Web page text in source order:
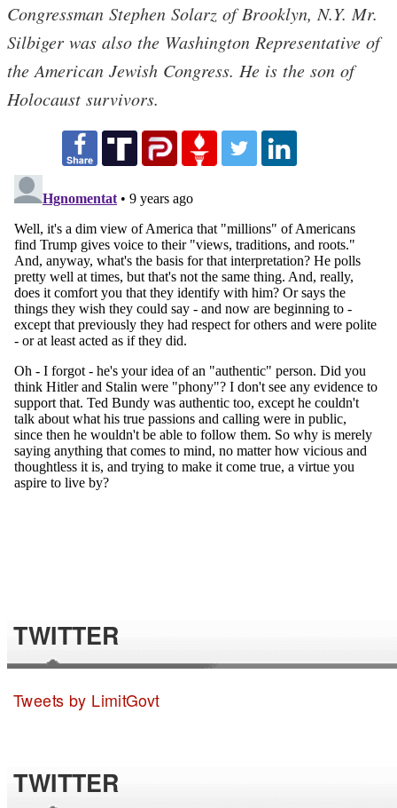
Congressman Stephen Solarz of Brooklyn, N.Y. Mr.
Silbiger was also the Washington Representative of
the American Jewish Congress. He is the son of
Holocaust survivors.
TWITTER
Tweets by LimitGovt
TWITTER